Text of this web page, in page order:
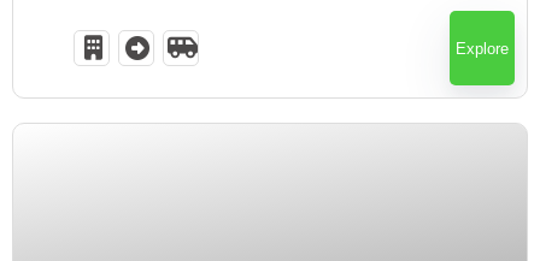
Explore